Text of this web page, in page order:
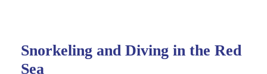
Snorkeling and Diving in the Red
Sea